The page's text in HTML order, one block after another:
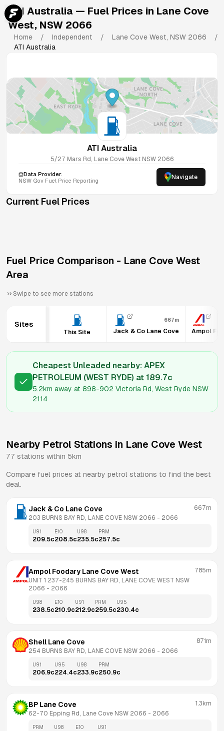
ATI Australia — Fuel Prices in Lane Cove
West, NSW 2066
Home / Independent / Lane Cove West, NSW 2066
/
ATI Australia
ATI Australia
5/27 Mars Rd, Lane Cove West NSW 2066
Data Provider:
NSW Gov Fuel Price Reporting Navigate
Current Fuel Prices
Fuel Price Comparison - Lane Cove West
Area
Swipe to see more stations
Sites
This Site
667m
Jack & Co Lane Cove Ampol
Cheapest Unleaded nearby: APEX
PETROLEUM (WEST RYDE) at 189.7c
5.2km away at 898-902 Victoria Rd, West Ryde NSW
2114
Nearby Petrol Stations in Lane Cove West
77 stations within 5km
Compare fuel prices at nearby petrol stations to find the best
deal.
Jack & Co Lane Cove
203 BURNS BAY RD, LANE COVE NSW 2066 - 2066
667m
U91
209.5c
E10
208.5c
U98
235.5c
PRM
257.5c
Ampol Foodary Lane Cove West
UNIT 1 237-245 BURNS BAY RD, LANE COVE WEST NSW
2066 - 2066
785m
U98
238.5c
E10
210.9c
U91
212.9c
PRM
259.5c
U95
230.4c
Shell Lane Cove
254 BURNS BAY RD, LANE COVE NSW 2066 - 2066
871m
U91
206.9c
U95
224.4c
U98
233.9c
PRM
250.9c
BP Lane Cove
62-70 Epping Rd, Lane Cove NSW 2066 - 2066
1.3km
PRM U98 E10 U91